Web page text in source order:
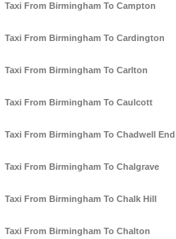
Taxi From Birmingham To Campton
Taxi From Birmingham To Cardington
Taxi From Birmingham To Carlton
Taxi From Birmingham To Caulcott
Taxi From Birmingham To Chadwell End
Taxi From Birmingham To Chalgrave
Taxi From Birmingham To Chalk Hill
Taxi From Birmingham To Chalton